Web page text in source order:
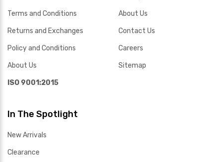
Terms and Conditions
Returns and Exchanges
Policy and Conditions
About Us
ISO 9001:2015
About Us
Contact Us
Careers
Sitemap
In The Spotlight
New Arrivals
Clearance